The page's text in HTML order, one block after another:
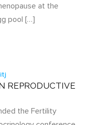
at the
pool […]
REPRODUCTIVE
the Fertility